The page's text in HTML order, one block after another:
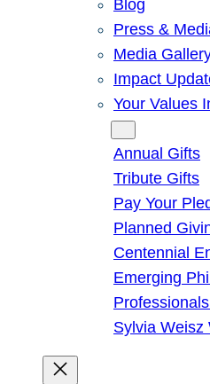
Blog
Press &
Media
Impact
Your Values
Annual Gifts
Tribute Gifts
Pay Your
Planned
Centennial
Emerging
Sylvia Weisz